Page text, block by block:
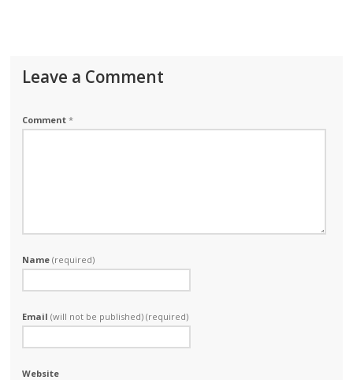
Leave a Comment
Comment*
Name(required)
Email(will not be published) (required)
Website